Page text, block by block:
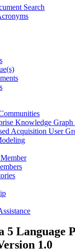
Search
Knowledge Graph
Acquisition User
5 Language
1.0